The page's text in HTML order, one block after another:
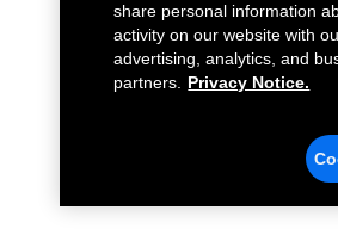
share personal information
activity on our website with
advertising, analytics, and
partners.
Privacy Notice.